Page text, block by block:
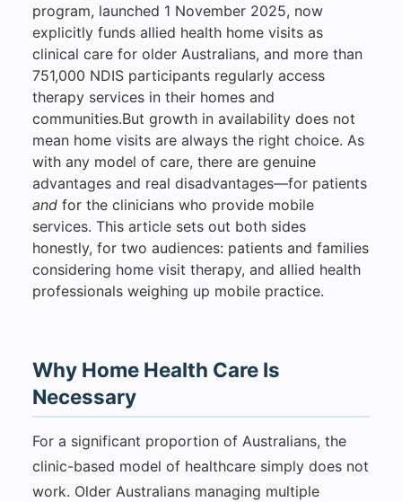
program, launched 1 November 2025, now
explicitly funds allied health home visits as
clinical care for older Australians, and more than
751,000 NDIS participants regularly access
therapy services in their homes and
communities.But growth in availability does not
mean home visits are always the right choice. As
with any model of care, there are genuine
advantages and real disadvantages—for patients
and for the clinicians who provide mobile
services. This article sets out both sides
honestly, for two audiences: patients and families
considering home visit therapy, and allied health
professionals weighing up mobile practice.
Why Home Health Care Is
Necessary
For a significant proportion of Australians, the
clinic-based model of healthcare simply does not
work. Older Australians managing multiple